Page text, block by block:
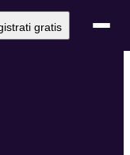
gratis